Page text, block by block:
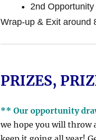
2nd
Wrap-up & Exit around
PRIZES,
** Our opportunity
we hope you will throw